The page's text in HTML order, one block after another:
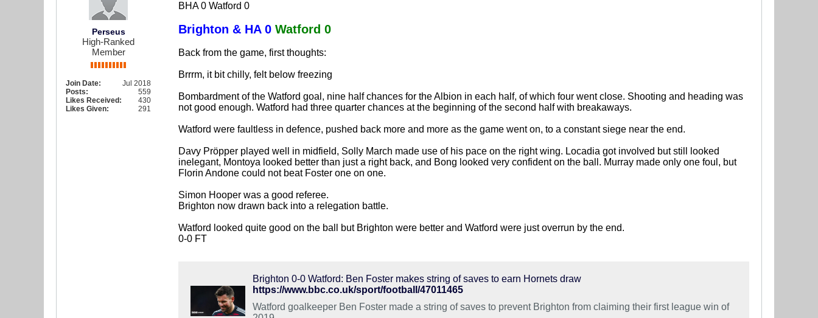
Perseus
High-Ranked
Member
Join Date:
Jul 2018
Posts:
559
Likes Received:
430
Likes Given:
291
BHA 0 Watford 0
Brighton & HA 0 Watford 0
Back from the game, first thoughts:
Brrrm, it bit chilly, felt below freezing
Bombardment of the Watford goal, nine half chances for the Albion in each half, of which four went close. Shooting and heading was
not good enough. Watford had three quarter chances at the beginning of the second half with breakaways.
Watford were faultless in defence, pushed back more and more as the game went on, to a constant siege near the end.
Davy Pröpper played well in midfield, Solly March made use of his pace on the right wing. Locadia got involved but still looked
inelegant, Montoya looked better than just a right back, and Bong looked very confident on the ball. Murray made only one foul, but
Florin Andone could not beat Foster one on one.
Simon Hooper was a good referee.
Brighton now drawn back into a relegation battle.
Watford looked quite good on the ball but Brighton were better and Watford were just overrun by the end.
0-0 FT
Brighton 0-0 Watford: Ben Foster makes string of saves to earn Hornets draw
https://www.bbc.co.uk/sport/football/47011465
Watford goalkeeper Ben Foster made a string of saves to prevent Brighton from claiming their first league win of